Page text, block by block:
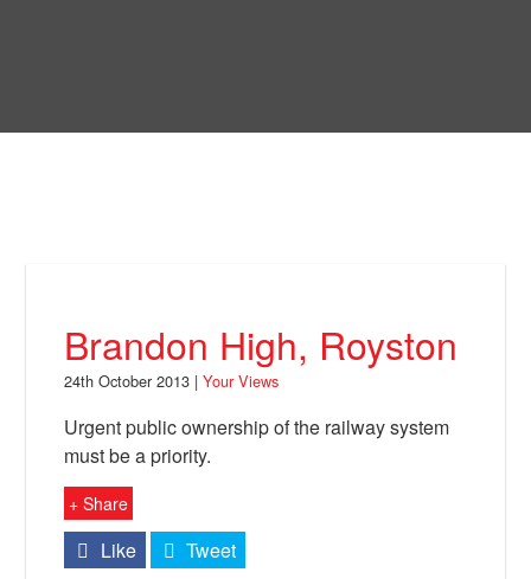
Facebook
Brandon High, Royston
24th October 2013 |Your Views
Urgent public ownership of the railway system
must be a priority.
+ Share
Like Tweet